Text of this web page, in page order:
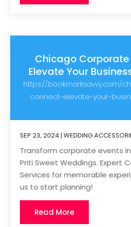
Chicago
Elevate Your
https://bookmarksavvy.com/
connect-elevate-your-
SEP 23, 2024 |WEDDING
Transform corporate events in
Priti Sweet Weddings. Expert
Services for memorable
us to start planning!
Read More